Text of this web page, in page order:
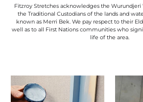
Fitzroy Stretches acknowledges the
the Traditional Custodians of the lands and
known as Merri Bek. We pay respect to their
well as to all First Nations communities who
life of the area.